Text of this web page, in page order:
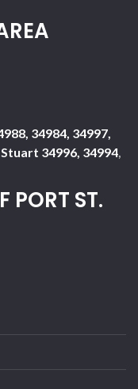
34984, 34997,
Stuart 34996, 34994,
PORT ST.